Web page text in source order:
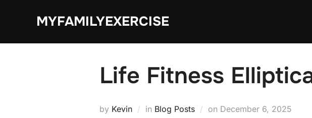
MYFAMILYEXERCISE
Life Fitness
by Kevin in Blog Posts on Posted
December 6, 2025